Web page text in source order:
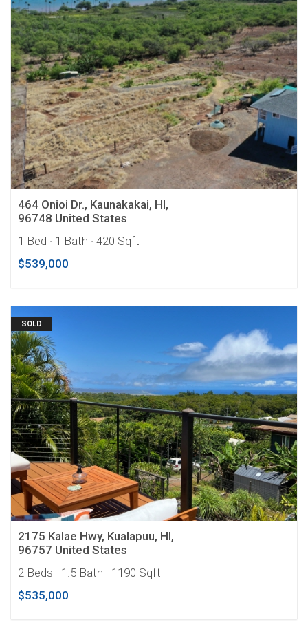
464 Onioi Dr., Kaunakakai, HI,
96748 United States
1 Bed · 1 Bath · 420 Sqft
$539,000
SOLD
2175 Kalae Hwy, Kualapuu, HI,
96757 United States
2 Beds · 1.5 Bath · 1190 Sqft
$535,000